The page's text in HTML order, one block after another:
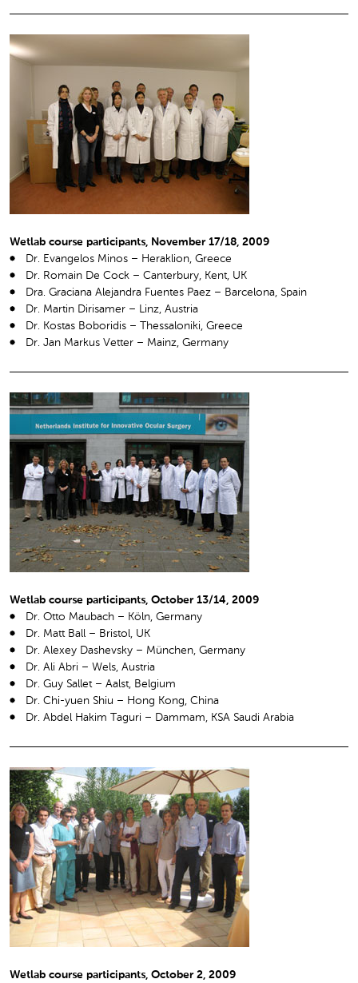
Wetlab course participants, November 17/18, 2009
Dr. Evangelos Minos – Heraklion, Greece
Dr. Romain De Cock – Canterbury, Kent, UK
Dra. Graciana Alejandra Fuentes Paez – Barcelona, Spain
Dr. Martin Dirisamer – Linz, Austria
Dr. Kostas Boboridis – Thessaloniki, Greece
Dr. Jan Markus Vetter – Mainz, Germany
Wetlab course participants, October 13/14, 2009
Dr. Otto Maubach – Köln, Germany
Dr. Matt Ball – Bristol, UK
Dr. Alexey Dashevsky – München, Germany
Dr. Ali Abri – Wels, Austria
Dr. Guy Sallet – Aalst, Belgium
Dr. Chi-yuen Shiu – Hong Kong, China
Dr. Abdel Hakim Taguri – Dammam, KSA Saudi Arabia
Wetlab course participants, October 2, 2009